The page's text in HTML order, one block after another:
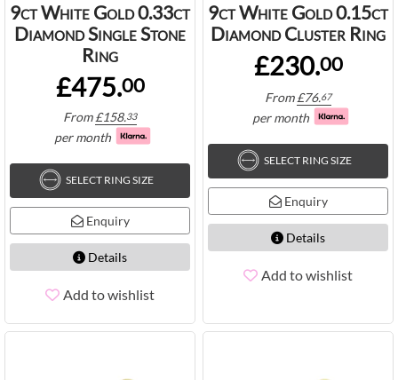
9ct White Gold 0.33ct
Diamond Single Stone
Ring
£475.00
From£158.33
per month
SELECT RING SIZE
Enquiry
Details
Add to wishlist
9ct White Gold 0.15ct
Diamond Cluster Ring
£230.00
From£76.67
per month
SELECT RING SIZE
Enquiry
Details
Add to wishlist